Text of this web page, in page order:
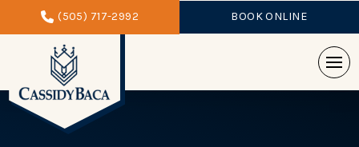
(505) 717-2992 BOOK ONLINE